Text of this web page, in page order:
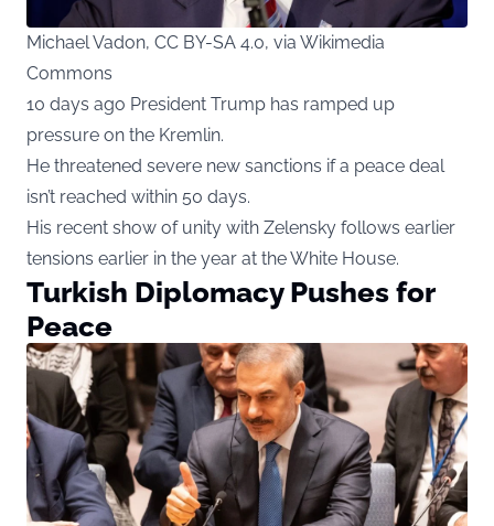
Michael Vadon, CC BY-SA 4.0, via Wikimedia
Commons
10 days ago President Trump has ramped up
pressure on the Kremlin.
He threatened severe new sanctions if a peace deal
isn’t reached within 50 days.
His recent show of unity with Zelensky follows earlier
tensions earlier in the year at the White House.
Turkish Diplomacy Pushes for
Peace